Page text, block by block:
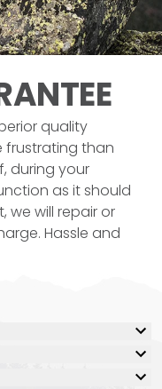
quality
frustrating than
during your
as it should
will repair or
Hassle and